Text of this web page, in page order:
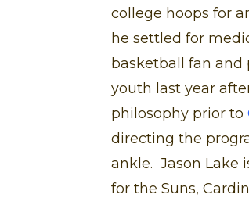
college hoops for
he settled for
basketball fan and
youth last year
philosophy prior to
directing the
ankle. Jason Lake
for the Suns,